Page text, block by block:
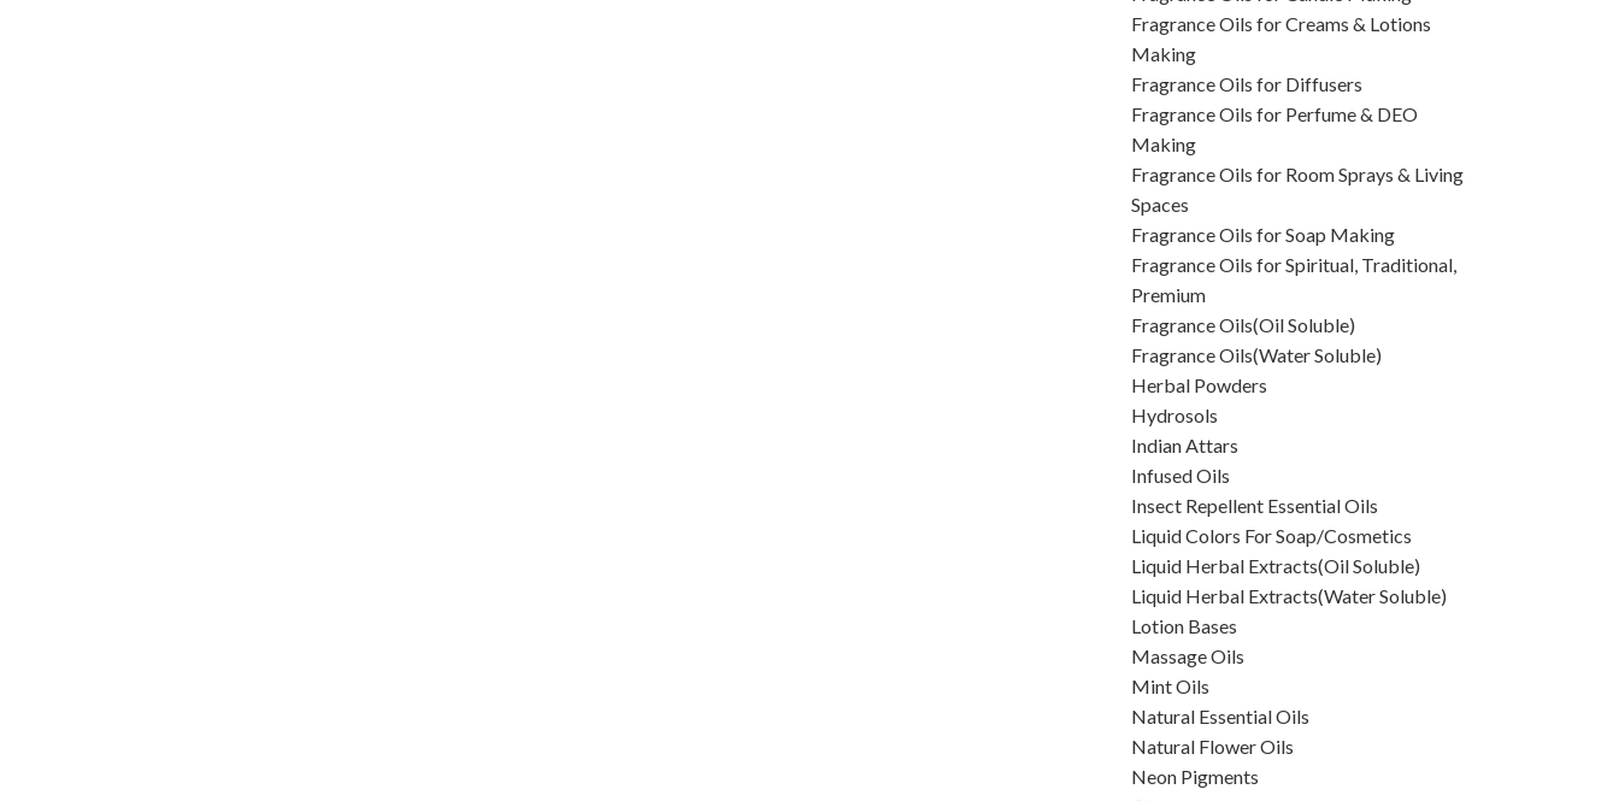
Fragrance Oils for Creams & Lotions
Making
Fragrance Oils for Diffusers
Fragrance Oils for Perfume & DEO
Making
Fragrance Oils for Room Sprays & Living
Spaces
Fragrance Oils for Soap Making
Fragrance Oils for Spiritual, Traditional,
Premium
Fragrance Oils(Oil Soluble)
Fragrance Oils(Water Soluble)
Herbal Powders
Hydrosols
Indian Attars
Infused Oils
Insect Repellent Essential Oils
Liquid Colors For Soap/Cosmetics
Liquid Herbal Extracts(Oil Soluble)
Liquid Herbal Extracts(Water Soluble)
Lotion Bases
Massage Oils
Mint Oils
Natural Essential Oils
Natural Flower Oils
Neon Pigments